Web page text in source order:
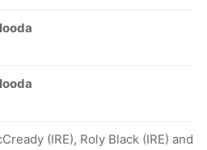
(IRE), Roly Black (IRE) and